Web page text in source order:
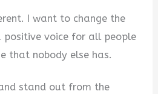
I want to change the
voice for all people
that nobody else has.
stand out from the